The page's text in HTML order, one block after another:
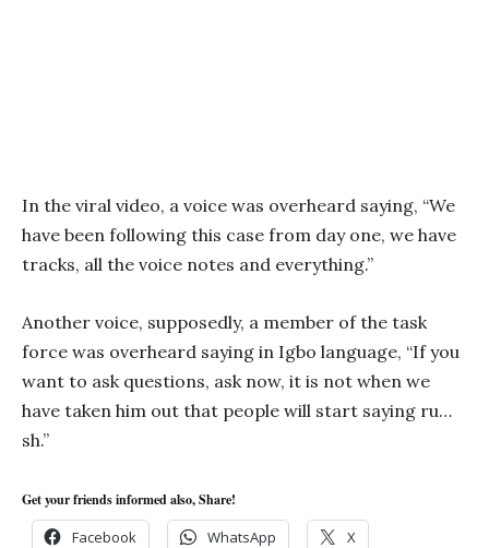
In the viral video, a voice was overheard saying, “We
have been following this case from day one, we have
tracks, all the voice notes and everything.”
Another voice, supposedly, a member of the task
force was overheard saying in Igbo language, “If you
want to ask questions, ask now, it is not when we
have taken him out that people will start saying ru…
sh.”
Get your friends informed also, Share!
Facebook WhatsApp X